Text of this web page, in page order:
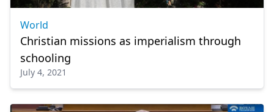
World
Christian missions as imperialism through
schooling
July 4, 2021